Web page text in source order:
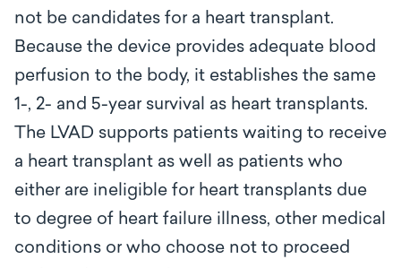
not be candidates for a heart transplant.
Because the device provides adequate blood
perfusion to the body, it establishes the same
1-, 2- and 5-year survival as heart transplants.
The LVAD supports patients waiting to receive
a heart transplant as well as patients who
either are ineligible for heart transplants due
to degree of heart failure illness, other medical
conditions or who choose not to proceed